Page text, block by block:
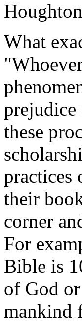
What
these
practices
their
corner
For
Bible is
of God
mankind